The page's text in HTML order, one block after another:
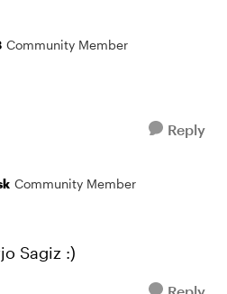
Community Member
Reply
Community Member
Sagiz :)